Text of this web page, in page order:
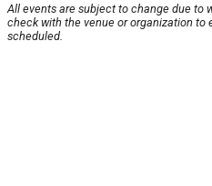
All events are subject to change due to
check with the venue or organization to
scheduled.